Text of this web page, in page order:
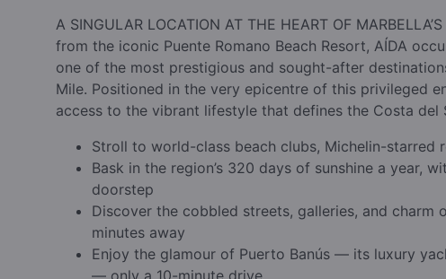
A SINGULAR LOCATION AT THE HEART OF
from the iconic Puente Romano Beach Resort, AÍDA
one of the most prestigious and sought-after
Mile. Positioned in the very epicentre of this privileged
access to the vibrant lifestyle that defines the Costa del
Stroll to world-class beach clubs, Michelin-starred
Bask in the region’s 320 days of sunshine a year,
doorstep
Discover the cobbled streets, galleries, and charm
minutes away
Enjoy the glamour of Puerto Banús — its luxury
— only a 10-minute drive